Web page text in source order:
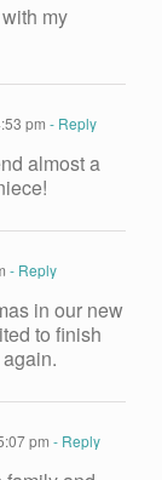
my
pm - Reply
almost a
- Reply
in our new
to finish
pm - Reply